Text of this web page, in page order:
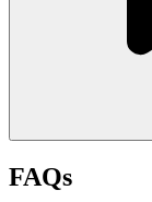
FAQs